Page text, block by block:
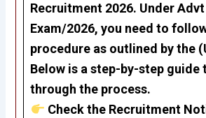
Recruitment 2026. UnderAdvt
Exam/2026, you need to
procedure as outlined by the
Below is a step-by-step guide
through the process.
Check the Recruitment